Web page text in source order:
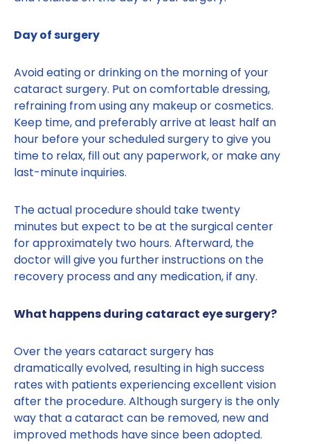
Day of surgery
Avoid eating or drinking on the morning of your
cataract surgery. Put on comfortable dressing,
refraining from using any makeup or cosmetics.
Keep time, and preferably arrive at least half an
hour before your scheduled surgery to give you
time to relax, fill out any paperwork, or make any
last-minute inquiries.
The actual procedure should take twenty
minutes but expect to be at the surgical center
for approximately two hours. Afterward, the
doctor will give you further instructions on the
recovery process and any medication, if any.
What happens during cataract eye surgery?
Over the years cataract surgery has
dramatically evolved, resulting in high success
rates with patients experiencing excellent vision
after the procedure. Although surgery is the only
way that a cataract can be removed, new and
improved methods have since been adopted.